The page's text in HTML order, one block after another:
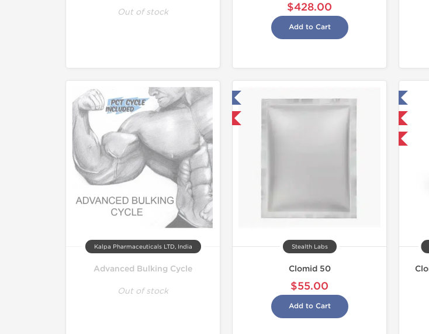
Out of stock $428.00
Add to Cart
Kalpa Pharmaceuticals LTD, India
Advanced Bulking Cycle
Out of stock
Tested in Laboratory
Domestic & International
Stealth Labs
Clomid 50
$55.00
Add to Cart
Tested in Laboratory